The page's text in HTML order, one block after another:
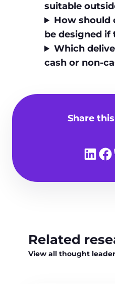
suitable
How should
be designed if
Which
cash or
Share
Share on
Related
View all thought